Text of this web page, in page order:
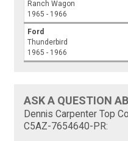
Ranch Wagon
1965 - 1966
Ford
Thunderbird
1965 - 1966
ASK A QUESTION
Dennis Carpenter Top
C5AZ-7654640-PR: